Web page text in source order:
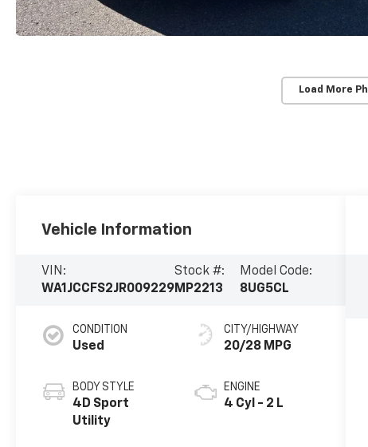
Load More
Vehicle Information
VIN:
WA1JCCFS2JR009229
Stock #:
MP2213
Model Code:
8UG5CL
CONDITION
Used
BODY STYLE
4D Sport
Utility
CITY/HIGHWAY
20/28 MPG
ENGINE
4 Cyl - 2 L